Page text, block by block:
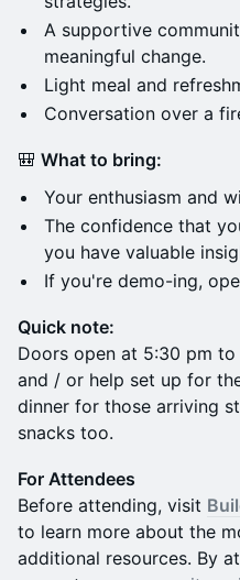
​A supportive
meaningful change.
Light meal and
Conversation over a
​🎒 What to bring:
​Your enthusiasm and
The confidence that
you have valuable
If you're demo-ing,
Quick note:
Doors open at 5:30 pm
and / or help set up for
dinner for those arriving
snacks too.
For Attendees
Before attending, visit
to learn more about the
additional resources. By